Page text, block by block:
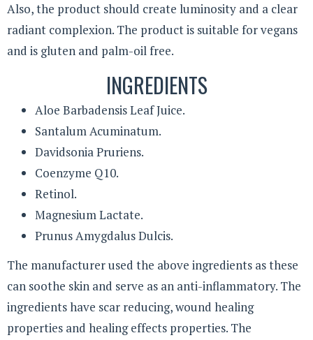
Also, the product should create luminosity and a clear
radiant complexion. The product is suitable for vegans
and is gluten and palm-oil free.
INGREDIENTS
Aloe Barbadensis Leaf Juice.
Santalum Acuminatum.
Davidsonia Pruriens.
Coenzyme Q10.
Retinol.
Magnesium Lactate.
Prunus Amygdalus Dulcis.
The manufacturer used the above ingredients as these
can soothe skin and serve as an anti-inflammatory. The
ingredients have scar reducing, wound healing
properties and healing effects properties. The